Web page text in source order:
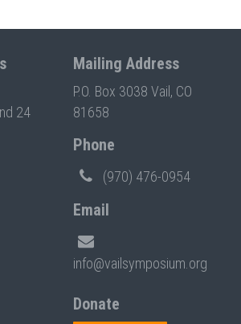
24
Mailing Address
P.O. Box 3038 Vail, CO
81658
Phone
(970) 476-0954
Email
info@vailsymposium.org
Donate